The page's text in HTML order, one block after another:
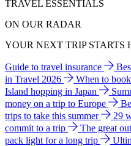
TRAVEL ESSENTIALS
ON OUR RADAR
YOUR NEXT TRIP STARTS
Guide to travel insurance
in Travel 2026
When to
Island hopping in Japan
money on a trip to Europe
trips to take this summer
29
commit to a trip
The great
pack light for a long trip